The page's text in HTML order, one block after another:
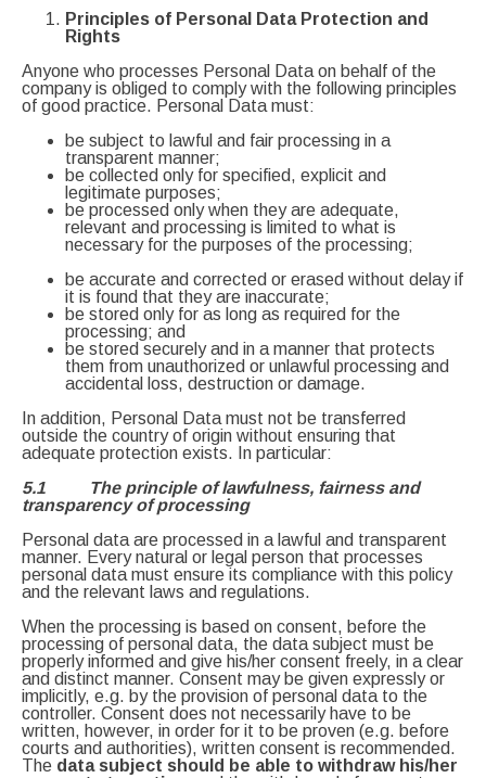
Principles of Personal Data Protection and
Rights
Anyone who processes Personal Data on behalf of the
company is obliged to comply with the following principles
of good practice. Personal Data must:
be subject to lawful and fair processing in a
transparent manner;
be collected only for specified, explicit and
legitimate purposes;
be processed only when they are adequate,
relevant and processing is limited to what is
necessary for the purposes of the processing;
be accurate and corrected or erased without delay if
it is found that they are inaccurate;
be stored only for as long as required for the
processing; and
be stored securely and in a manner that protects
them from unauthorized or unlawful processing and
accidental loss, destruction or damage.
In addition, Personal Data must not be transferred
outside the country of origin without ensuring that
adequate protection exists. In particular:
5.1 The principle of lawfulness, fairness and
transparency of processing
Personal data are processed in a lawful and transparent
manner. Every natural or legal person that processes
personal data must ensure its compliance with this policy
and the relevant laws and regulations.
When the processing is based on consent, before the
processing of personal data, the data subject must be
properly informed and give his/her consent freely, in a clear
and distinct manner. Consent may be given expressly or
implicitly, e.g. by the provision of personal data to the
controller. Consent does not necessarily have to be
written, however, in order for it to be proven (e.g. before
courts and authorities), written consent is recommended.
The data subject should be able to withdraw his/her